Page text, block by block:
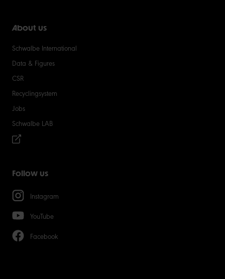
About us
Schwalbe International
Data & Figures
CSR
Recyclingsystem
Jobs
Schwalbe LAB
Follow us
Instagram
YouTube
Facebook